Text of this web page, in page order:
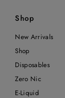
Shop
New Arrivals
Shop
Disposables
Zero Nic
E-Liquid